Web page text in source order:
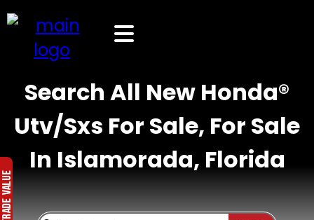
Search All New Honda®
Utv/Sxs For Sale, For Sale
In Islamorada, Florida